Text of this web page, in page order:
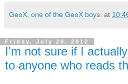
GeoX, one of the GeoX boys. at
Friday, July 20, 2012
I'm not sure if I
to anyone who reads